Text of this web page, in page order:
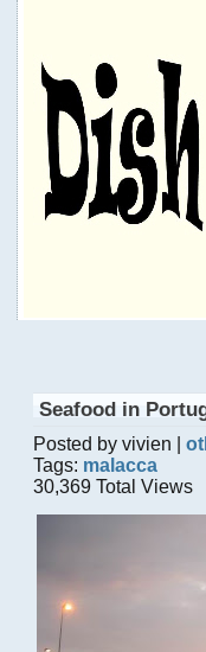
Seafood in
Posted by vivien |
Tags: malacca
30,369 Total Views